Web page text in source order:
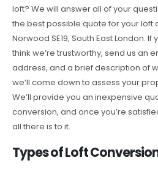
loft? We will answer all of your
the best possible quote for your loft
Norwood SE19, South East London.
think we’re trustworthy, send us an
address, and a brief description of
we’ll come down to assess your
We’ll provide you an inexpensive
conversion, and once you’re
all there is to it.
Types of Loft